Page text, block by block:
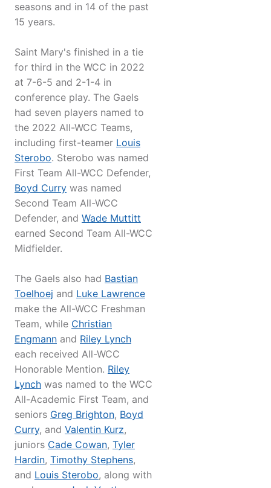
seasons and in 14 of the past
15 years.
Saint Mary's finished in a tie
for third in the WCC in 2022
at 7-6-5 and 2-1-4 in
conference play. The Gaels
had seven players named to
the 2022 All-WCC Teams,
including first-teamer Louis
Sterobo. Sterobo was named
First Team All-WCC Defender,
Boyd Curry was named
Second Team All-WCC
Defender, and Wade Muttitt
earned Second Team All-WCC
Midfielder.
The Gaels also had Bastian
Toelhoej and Luke Lawrence
make the All-WCC Freshman
Team, while Christian
Engmann and Riley Lynch
each received All-WCC
Honorable Mention. Riley
Lynch was named to the WCC
All-Academic First Team, and
seniors Greg Brighton, Boyd
Curry, and Valentin Kurz,
juniors Cade Cowan, Tyler
Hardin, Timothy Stephens,
and Louis Sterobo, along with